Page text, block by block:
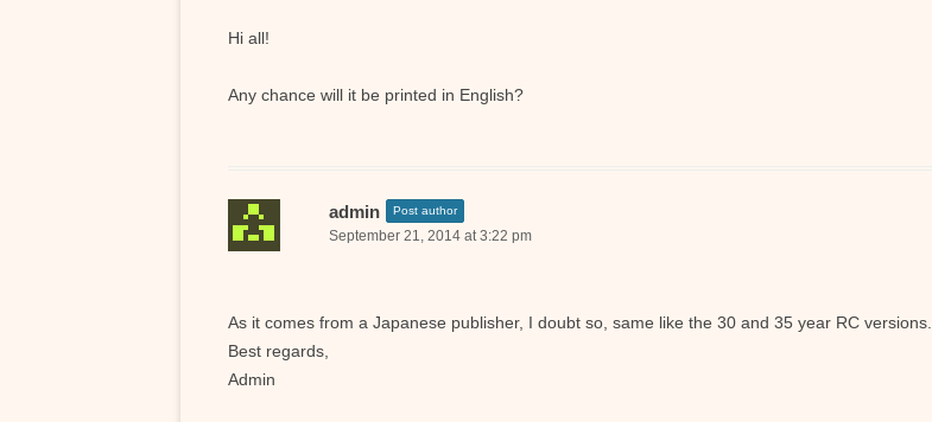
Hi all!
Any chance will it be printed in English?
admin Post author
September 21, 2014 at 3:22 pm
As it comes from a Japanese publisher, I doubt so, same like the 30 and 35 year RC versions.
Best regards,
Admin